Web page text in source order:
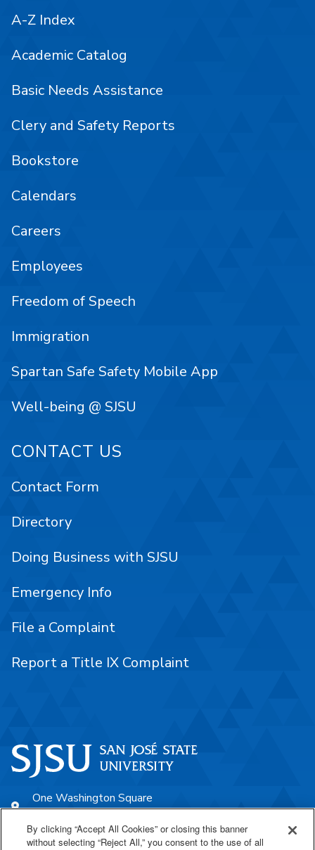
One Washington Square
408-924-1000
A-Z Index
Academic Catalog
Basic Needs Assistance
Clery and Safety Reports
Bookstore
Calendars
Careers
Employees
Freedom of Speech
Immigration
Spartan Safe Safety Mobile App
Well-being @ SJSU
CONTACT US
Contact Form
Directory
Doing Business with SJSU
Emergency Info
File a Complaint
Report a Title IX Complaint
By clicking “Accept All Cookies” or closing this banner
without selecting “Reject All,” you consent to the use of all